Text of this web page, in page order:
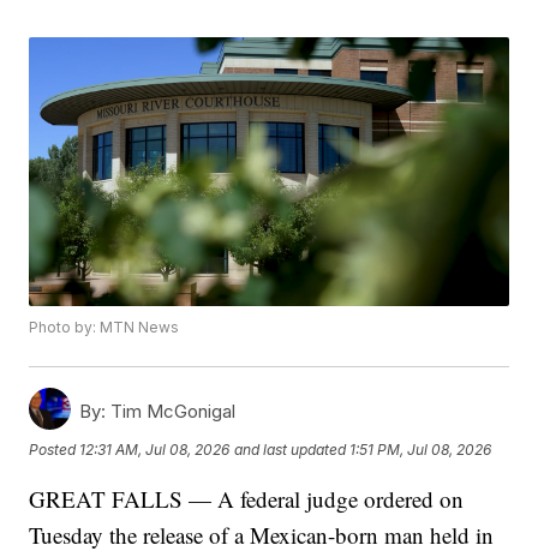
Photo by: MTN News
By: Tim McGonigal
Posted 12:31 AM, Jul 08, 2026 and last updated 1:51 PM, Jul 08, 2026
GREAT FALLS — A federal judge ordered on
Tuesday the release of a Mexican-born man held in